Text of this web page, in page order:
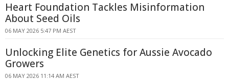
Heart Foundation Tackles Misinformation
About Seed Oils
06 MAY 2026 5:47 PM AEST
Unlocking Elite Genetics for Aussie Avocado
Growers
06 MAY 2026 11:14 AM AEST